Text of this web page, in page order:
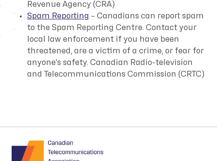
Revenue Agency (CRA)
Spam Reporting – Canadians can report spam
to the Spam Reporting Centre. Contact your
local law enforcement if you have been
threatened, are a victim of a crime, or fear for
anyone’s safety. Canadian Radio-television
and Telecommunications Commission (CRTC)